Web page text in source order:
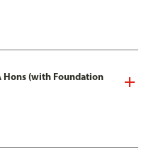
Hons (with Foundation